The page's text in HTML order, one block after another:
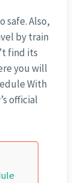
safe. Also,
by train
find its
you will
With
official